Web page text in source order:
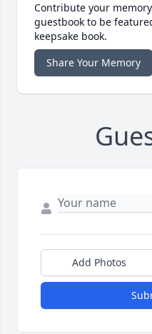
Contribute your
guestbook to be
keepsake book.
Share Your Memory
Add Photos